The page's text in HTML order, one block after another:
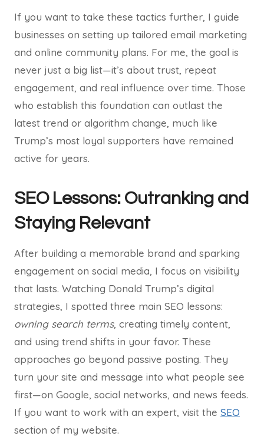
If you want to take these tactics further, I guide
businesses on setting up tailored email marketing
and online community plans. For me, the goal is
never just a big list—it’s about trust, repeat
engagement, and real influence over time. Those
who establish this foundation can outlast the
latest trend or algorithm change, much like
Trump’s most loyal supporters have remained
active for years.
SEO Lessons: Outranking and
Staying Relevant
After building a memorable brand and sparking
engagement on social media, I focus on visibility
that lasts. Watching Donald Trump’s digital
strategies, I spotted three main SEO lessons:
owning search terms, creating timely content,
and using trend shifts in your favor. These
approaches go beyond passive posting. They
turn your site and message into what people see
first—on Google, social networks, and news feeds.
If you want to work with an expert, visit the SEO
section of my website.